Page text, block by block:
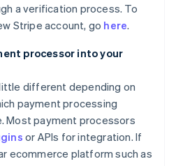
a verification process. To
Stripe account, go here.
processor into your
different depending on
payment processing
Most payment processors
or APIs for integration. If
ecommerce platform such as